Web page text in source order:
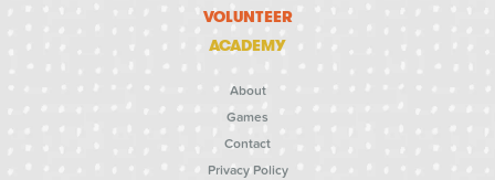
VOLUNTEER
ACADEMY
About
Games
Contact
Privacy Policy